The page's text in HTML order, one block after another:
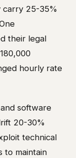
carry 25-35%
their legal
hourly rate
software
20-30%
technical
to maintain